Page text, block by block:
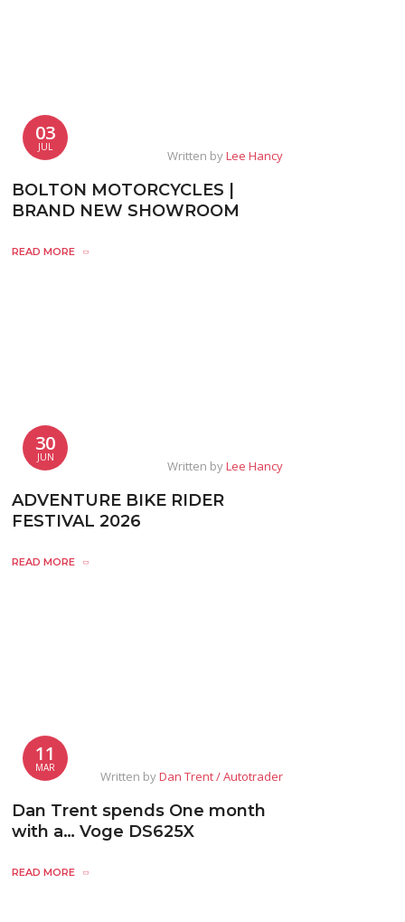
03
JUL
Written byLee Hancy
BOLTON MOTORCYCLES |
BRAND NEW SHOWROOM
READ MORE
30
JUN
Written byLee Hancy
ADVENTURE BIKE RIDER
FESTIVAL 2026
READ MORE
11
MAR
Written byDan Trent / Autotrader
Dan Trent spends One month
with a… Voge DS625X
READ MORE